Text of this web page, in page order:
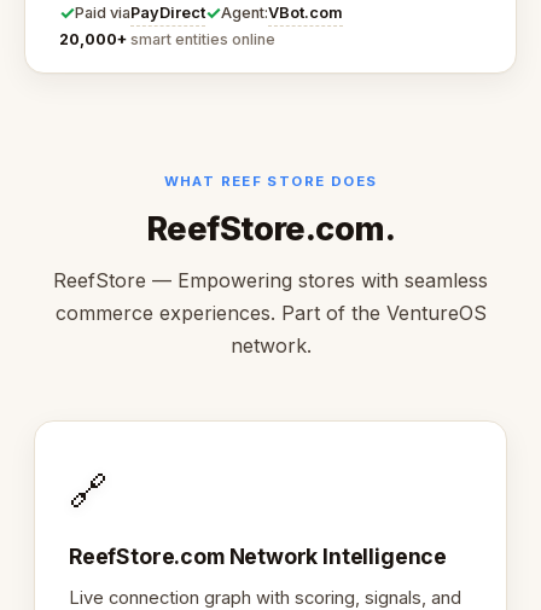
✓Paid viaPayDirect✓Agent:VBot.com
20,000+ smart entities online
WHAT REEF STORE DOES
ReefStore.com.
ReefStore — Empowering stores with seamless
commerce experiences. Part of the VentureOS
network.
🔗
ReefStore.com Network Intelligence
Live connection graph with scoring, signals, and